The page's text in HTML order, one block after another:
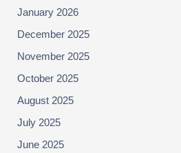
January 2026
December 2025
November 2025
October 2025
August 2025
July 2025
June 2025